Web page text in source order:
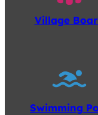
Village
Swimming